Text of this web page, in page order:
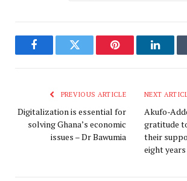
FacebookTwitter Pinterest
PREVIOUS ARTICLE
Digitalization is essential for
solving Ghana’s economic
issues – Dr Bawumia
NEXT
Akufo-
gratitude
their
eight years